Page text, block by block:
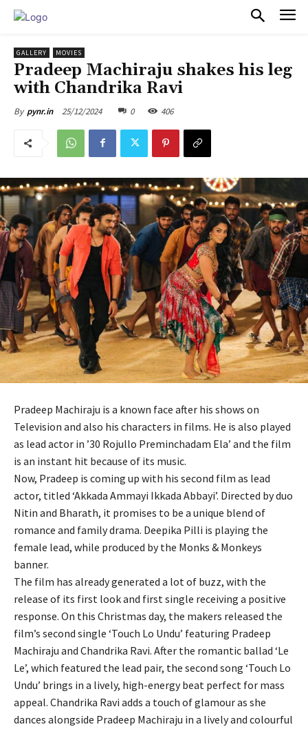
GALLERY MOVIES
Pradeep Machiraju shakes his leg
with Chandrika Ravi
By pynr.in 25/12/2024 0 406
Pradeep Machiraju is a known face after his shows on
Television and also his characters in films. He is also played
as lead actor in ’30 Rojullo Preminchadam Ela’ and the film
is an instant hit because of its music.
Now, Pradeep is coming up with his second film as lead
actor, titled ‘Akkada Ammayi Ikkada Abbayi’. Directed by duo
Nitin and Bharath, it promises to be a unique blend of
romance and family drama. Deepika Pilli is playing the
female lead, while produced by the Monks & Monkeys
banner.
The film has already generated a lot of buzz, with the
release of its first look and first single receiving a positive
response. On this Christmas day, the makers released the
film’s second single ‘Touch Lo Undu’ featuring Pradeep
Machiraju and Chandrika Ravi. After the romantic ballad ‘Le
Le’, which featured the lead pair, the second song ‘Touch Lo
Undu’ brings in a lively, high-energy beat perfect for mass
appeal. Chandrika Ravi adds a touch of glamour as she
dances alongside Pradeep Machiraju in a lively and colourful